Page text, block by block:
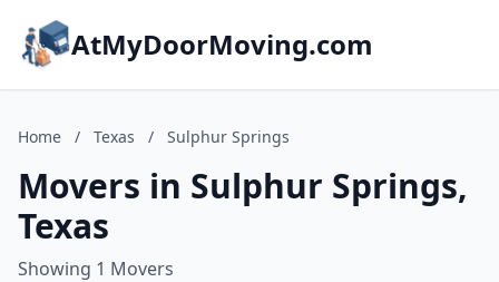
AtMyDoorMoving.com
Home / Texas / Sulphur Springs
Movers in Sulphur Springs,
Texas
Showing 1 Movers